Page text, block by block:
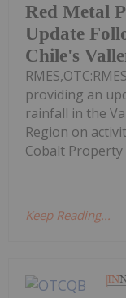
Red Metal
Update
Chile's
providing an
rainfall in the
Region on
Cobalt Property
Keep Reading...